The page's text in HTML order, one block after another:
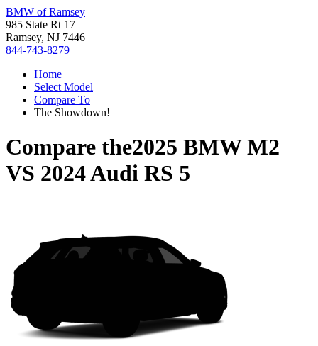
BMW of Ramsey
985 State Rt 17
Ramsey, NJ 7446
844-743-8279
Home
Select Model
Compare To
The Showdown!
Compare the2025 BMW M2
VS 2024 Audi RS 5